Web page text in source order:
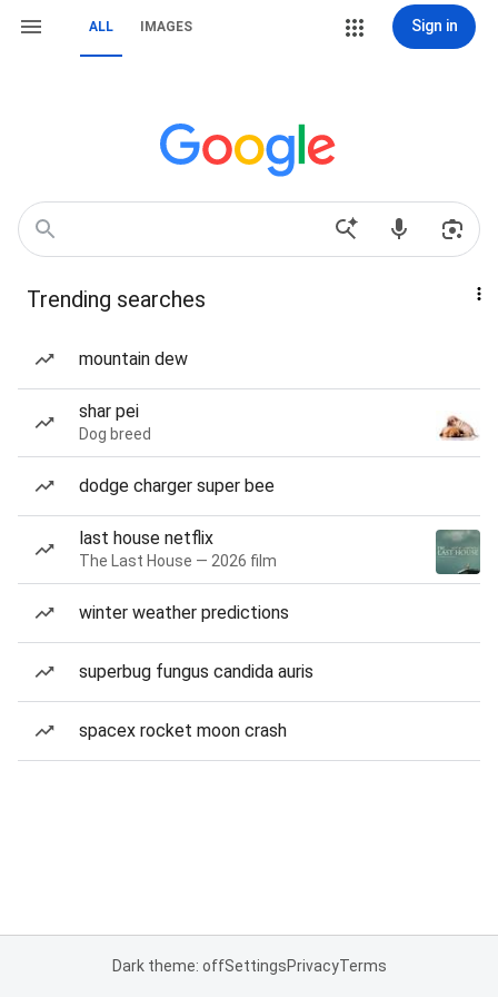
ALL IMAGES Sign in
Trending searches
mountain dew
shar pei
Dog breed
dodge charger super bee
last house netflix
The Last House — 2026 film
winter weather predictions
superbug fungus candida auris
spacex rocket moon crash
Dark theme: offSettingsPrivacyTerms